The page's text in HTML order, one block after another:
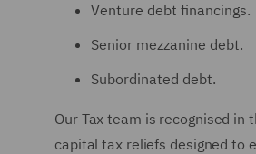
Venture debt financings.
Senior mezzanine debt.
Subordinated debt.
Our Tax team is recognised
capital tax reliefs designed to